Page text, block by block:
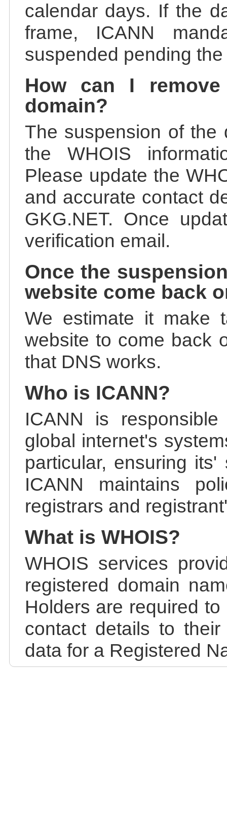
calendar days. If the
frame, ICANN
suspended pending
How can I
domain?
The suspension of the
the WHOIS
Please update the
and accurate contact
GKG.NET. Once
verification email.
Once the
website come back
We estimate it make
website to come back
that DNS works.
Who is ICANN?
ICANN is
global internet's
particular, ensuring
ICANN maintains
registrars and
What is WHOIS?
WHOIS services
registered domain
Holders are required
contact details to
data for a Registered